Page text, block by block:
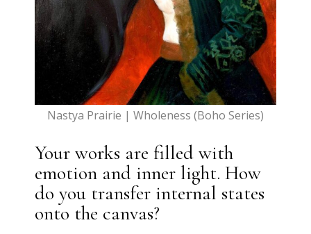
Nastya Prairie | Wholeness (Boho Series)
Your works are filled with
emotion and inner light. How
do you transfer internal states
onto the canvas?